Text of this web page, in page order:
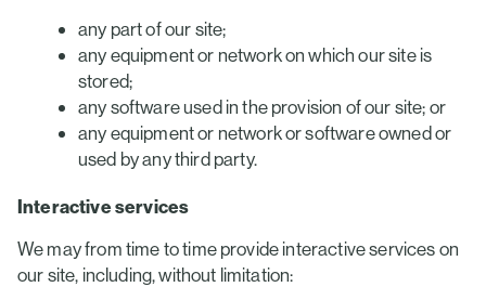
any part of our site;
any equipment or network on which our site is
stored;
any software used in the provision of our site; or
any equipment or network or software owned or
used by any third party.
Interactive services
We may from time to time provide interactive services on
our site, including, without limitation: